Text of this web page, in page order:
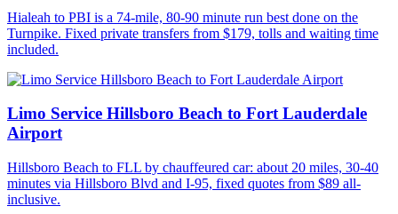
Hialeah to PBI is a 74-mile, 80-90 minute run best done on the
Turnpike. Fixed private transfers from $179, tolls and waiting time
included.
Limo Service Hillsboro Beach to Fort Lauderdale
Airport
Hillsboro Beach to FLL by chauffeured car: about 20 miles, 30-40
minutes via Hillsboro Blvd and I-95, fixed quotes from $89 all-
inclusive.